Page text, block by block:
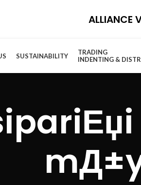
ALLIANCE
SUSTAINABILITY
TRADING
INDENTING &